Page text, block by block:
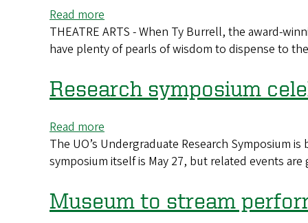
of
Life
Read more
Ty
Burrell,
and
Duck
is
this
year’s
speaker
THEATRE ARTS - When Ty Burrell, the award-
have plenty of pearls of wisdom to dispense to
Research symposium
Read more
Research
symposium
students
and
The UO’s Undergraduate Research Symposium
symposium itself is May 27, but related events
Museum to stream